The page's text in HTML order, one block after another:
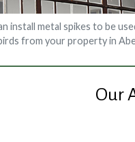
install metal spikes to be
from your property in
Our